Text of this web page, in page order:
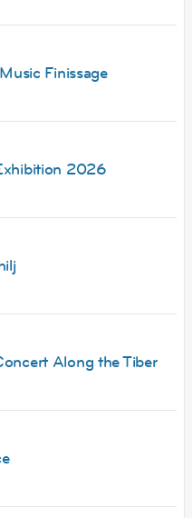
Finissage
2026
Along the Tiber